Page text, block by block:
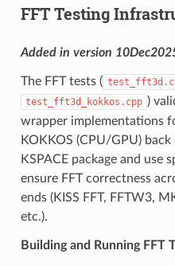
FFT Testing
Added in version
The FFT tests (
test_fft3d_kokkos.cpp )
wrapper implementations
KOKKOS (CPU/GPU)
KSPACE package and use
ensure FFT correctness
ends (KISS FFT, FFTW3,
etc.).
Building and Running FFT